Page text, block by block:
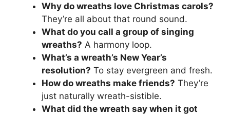
Why do wreaths love Christmas carols?
They’re all about that round sound.
What do you call a group of singing
wreaths? A harmony loop.
What’s a wreath’s New Year’s
resolution? To stay evergreen and fresh.
How do wreaths make friends? They’re
just naturally wreath-sistible.
What did the wreath say when it got